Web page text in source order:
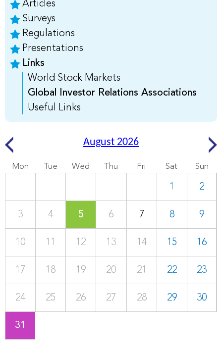
Articles
Surveys
Regulations
Presentations
Links
World Stock Markets
Global Investor Relations Associations
Useful Links
August 2026
Mon Tue Wed Thu Fri Sat Sun
1 2
3 4 5 6 7 8 9
10 11 12 13 14 15 16
17 18 19 20 21 22 23
24 25 26 27 28 29 30
31